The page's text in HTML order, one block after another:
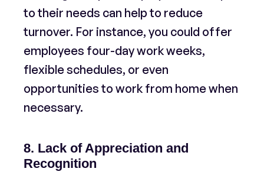
to their needs can help to reduce
turnover. For instance, you could offer
employees four-day work weeks,
flexible schedules, or even
opportunities to work from home when
necessary.
8. Lack of Appreciation and
Recognition